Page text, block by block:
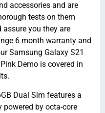
accessories and are
tests on them
you they are
6 month warranty and
Samsung Galaxy S21
Demo is covered in
Dual Sim features a
powered by octa-core